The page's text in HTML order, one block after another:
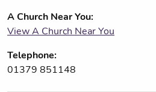
A Church Near You:
View A Church Near You
Telephone:
01379 851148